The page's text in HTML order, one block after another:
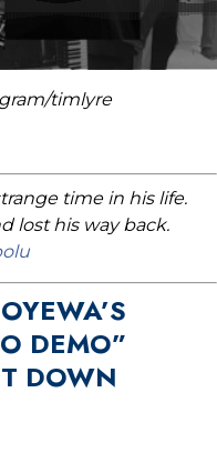
timlyre
time in his life.
lost his way back.
DEMO”
DOWN